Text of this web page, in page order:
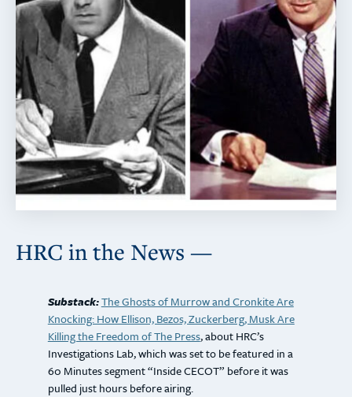
HRC in the News —
Substack:The Ghosts of Murrow and Cronkite Are
Knocking: How Ellison, Bezos, Zuckerberg, Musk Are
Killing the Freedom of The Press,about HRC’s
Investigations Lab, which was set to be featured in a
60 Minutes segment “Inside CECOT” before it was
pulled just hours before airing.